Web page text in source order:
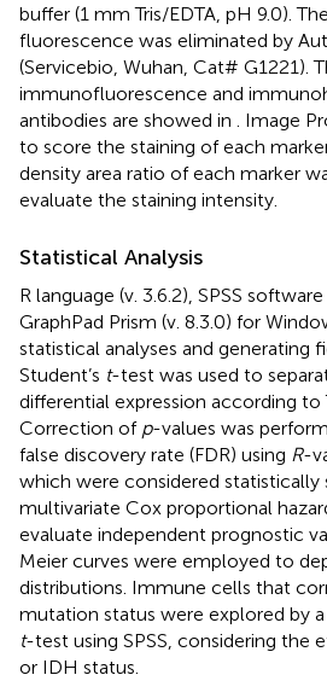
buffer (1 mm Tris/EDTA, pH 9.0).
fluorescence was eliminated by
(Servicebio, Wuhan, Cat# G1221).
immunofluorescence and
antibodies are showed in
. Image
to score the staining of each
density area ratio of each marker
evaluate the staining intensity.
Statistical Analysis
R language (v. 3.6.2), SPSS
GraphPad Prism (v. 8.3.0) for
statistical analyses and generating
Student’s t-test was used to
differential expression according to
Correction of p-values was
false discovery rate (FDR) using R-
which were considered statistically
multivariate Cox proportional
evaluate independent prognostic
Meier curves were employed to
distributions. Immune cells that
mutation status were explored by
t-test using SPSS, considering the
or IDH status.